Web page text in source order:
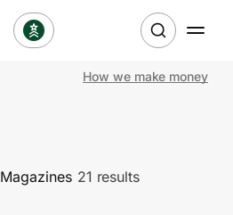
How we make money
Magazines 21 results